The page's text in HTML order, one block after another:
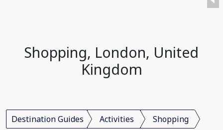
Shopping, London, United
Kingdom
Destination Guides Activities Shopping